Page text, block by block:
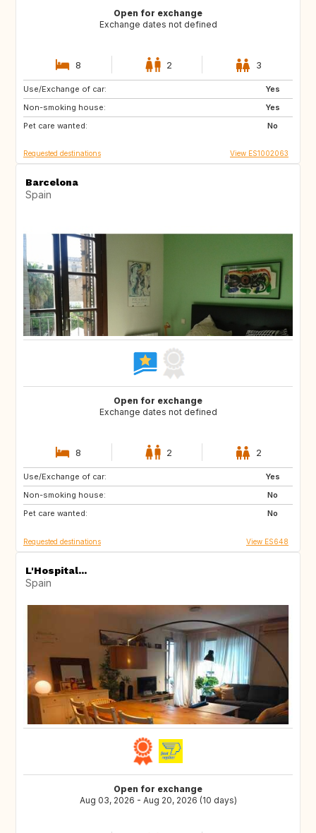
Open for exchange
Exchange dates not defined
8 2 3
Use/Exchange of car:
Yes
Non-smoking house:
Yes
Pet care wanted:
No
BR
Requested destinations View ES1002063
Barcelona
Spain
Open for exchange
Exchange dates not defined
8 2 2
Use/Exchange of car:
Yes
Non-smoking house:
No
Pet care wanted:
No
US
IT
IT
Requested destinations View ES648
L'Hospital...
Spain
Open for exchange
Aug 03, 2026 - Aug 20, 2026 (10 days)